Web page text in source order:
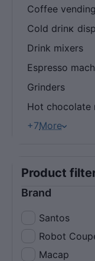
Coffee
Cold drinκ
Drink mixers
Espresso
Grinders
Hot chocolate
+7More
Product
Brand
Santos
Robot
Macap